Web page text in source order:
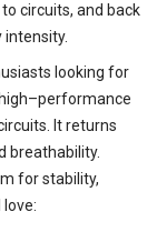
circuits, and back
intensity.
looking for
It returns
breathability.
for stability,